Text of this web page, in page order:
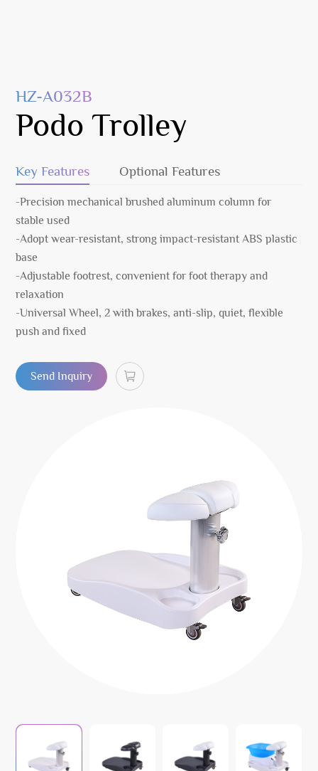
HZ-A032B
Podo Trolley
Key Features Optional Features
-Precision mechanical brushed aluminum column for
stable used
-Adopt wear-resistant, strong impact-resistant ABS plastic
base
-Adjustable footrest, convenient for foot therapy and
relaxation
-Universal Wheel, 2 with brakes, anti-slip, quiet, flexible
push and fixed
Send Inquiry